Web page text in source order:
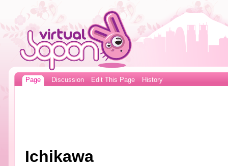
Page Discussion Edit This Page History
Ichikawa